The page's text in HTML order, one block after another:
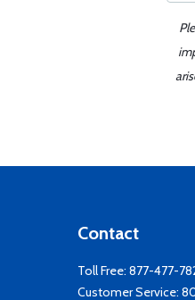
Contact
Toll Free: 877-477-
Customer Service: